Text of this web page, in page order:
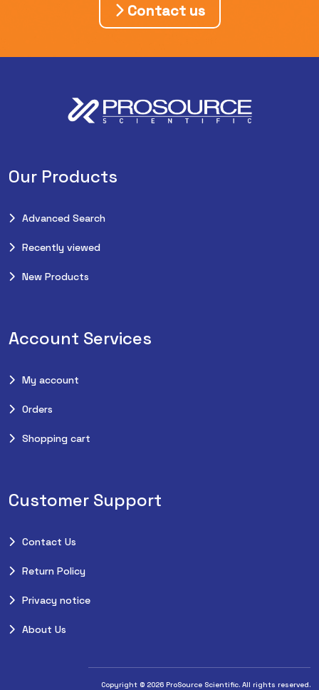
Contact us
Our Products
Advanced Search
Recently viewed
New Products
Account Services
My account
Orders
Shopping cart
Customer Support
Contact Us
Return Policy
Privacy notice
About Us
Copyright © 2026 ProSource Scientific. All rights reserved.